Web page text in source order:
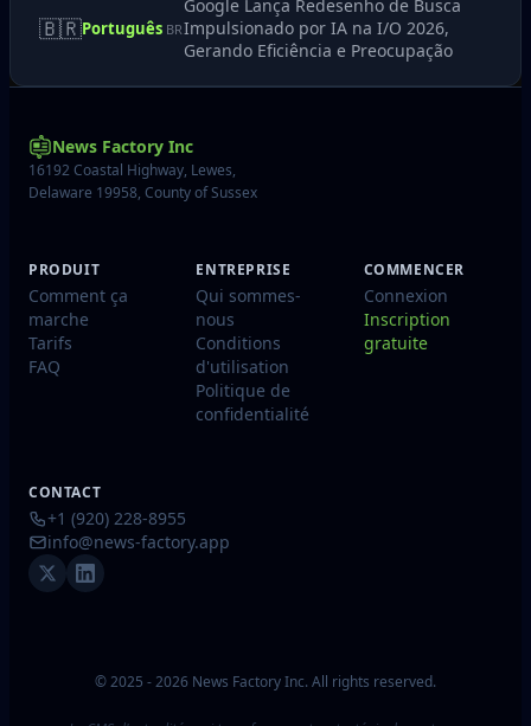
🇧🇷Português BR
Google Lança Redesenho de Busca
Impulsionado por IA na I/O 2026,
Gerando Eficiência e Preocupação
News Factory Inc
16192 Coastal Highway, Lewes,
Delaware 19958, County of Sussex
PRODUIT
Comment ça
marche
Tarifs
FAQ
ENTREPRISE
Qui sommes-
nous
Conditions
d'utilisation
Politique de
confidentialité
COMMENCER
Connexion
Inscription
gratuite
CONTACT
+1 (920) 228-8955
info@news-factory.app
© 2025 - 2026 News Factory Inc. All rights reserved.